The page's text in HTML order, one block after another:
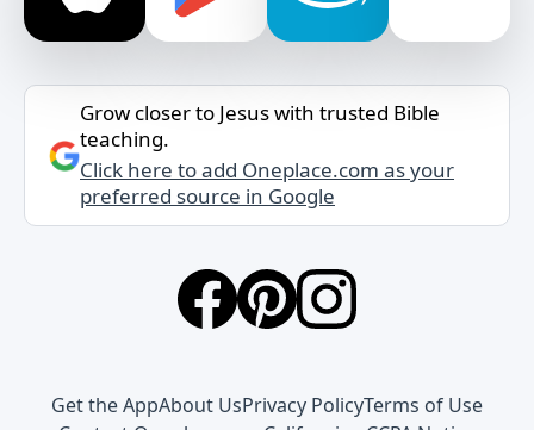
Grow closer to Jesus with trusted Bible
teaching.
Click here to add Oneplace.com as your
preferred source in Google
Get the AppAbout UsPrivacy PolicyTerms of Use